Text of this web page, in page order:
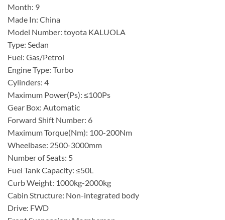
Month: 9
Made In: China
Model Number: toyota KALUOLA
Type: Sedan
Fuel: Gas/Petrol
Engine Type: Turbo
Cylinders: 4
Maximum Power(Ps): ≤100Ps
Gear Box: Automatic
Forward Shift Number: 6
Maximum Torque(Nm): 100-200Nm
Wheelbase: 2500-3000mm
Number of Seats: 5
Fuel Tank Capacity: ≤50L
Curb Weight: 1000kg-2000kg
Cabin Structure: Non-integrated body
Drive: FWD